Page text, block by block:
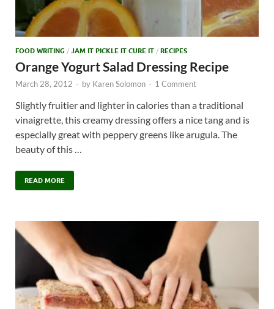
FOOD WRITING / JAM IT PICKLE IT CURE IT / RECIPES
Orange Yogurt Salad Dressing Recipe
March 28, 2012 - by Karen Solomon - 1 Comment
Slightly fruitier and lighter in calories than a traditional
vinaigrette, this creamy dressing offers a nice tang and is
especially great with peppery greens like arugula. The
beauty of this …
READ MORE